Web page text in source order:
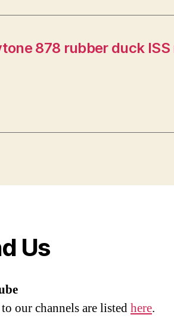
878 rubber duck
Us
our channels are listedhere.